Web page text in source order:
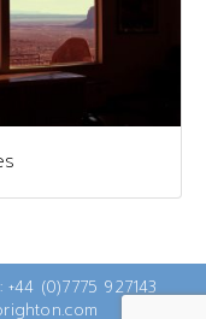
+44 (0)7775 927143